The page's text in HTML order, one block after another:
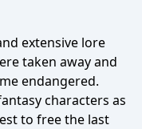
extensive lore
taken away and
endangered.
characters as
to free the last